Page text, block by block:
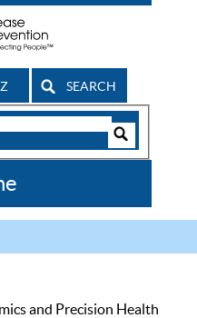
SEARCH
and Precision Health